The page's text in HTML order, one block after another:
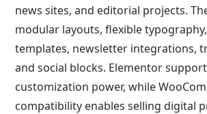
news sites, and editorial projects.
modular layouts, flexible
templates, newsletter integrations,
and social blocks. Elementor
customization power, while
compatibility enables selling digital